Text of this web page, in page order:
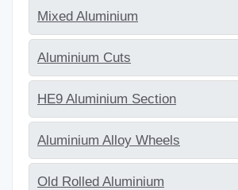
Mixed Aluminium
Aluminium Cuts
HE9 Aluminium Section
Aluminium Alloy Wheels
Old Rolled Aluminium